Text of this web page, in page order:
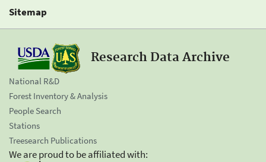
Sitemap
Research Data Archive
National R&D
Forest Inventory & Analysis
People Search
Stations
Treesearch Publications
We are proud to be affiliated with: